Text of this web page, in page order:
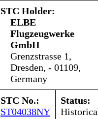
STC Holder:
ELBE
Flugzeugwerke
GmbH
Grenzstrasse 1,
Dresden, - 01109,
Germany
STC No.:
ST04038NY
Status: